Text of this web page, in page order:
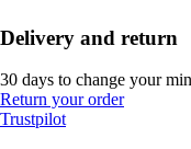
Delivery and return
30 days to change your
Return your order
Trustpilot